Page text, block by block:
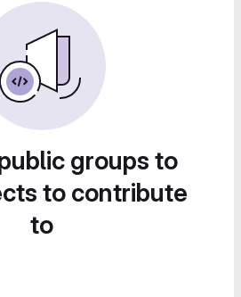
groups to
to contribute
to